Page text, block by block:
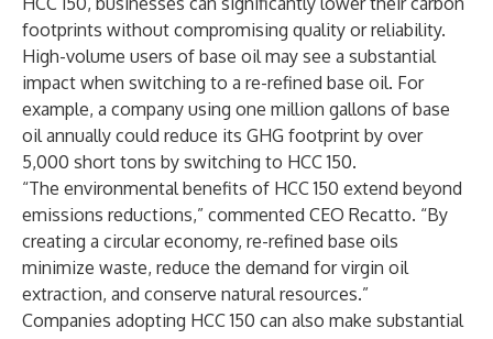
footprints without compromising quality or reliability.
High-volume users of base oil may see a substantial
impact when switching to a re-refined base oil. For
example, a company using one million gallons of base
oil annually could reduce its GHG footprint by over
5,000 short tons by switching to HCC 150.
“The environmental benefits of HCC 150 extend beyond
emissions reductions,” commented CEO Recatto. “By
creating a circular economy, re-refined base oils
minimize waste, reduce the demand for virgin oil
extraction, and conserve natural resources.”
Companies adopting HCC 150 can also make substantial